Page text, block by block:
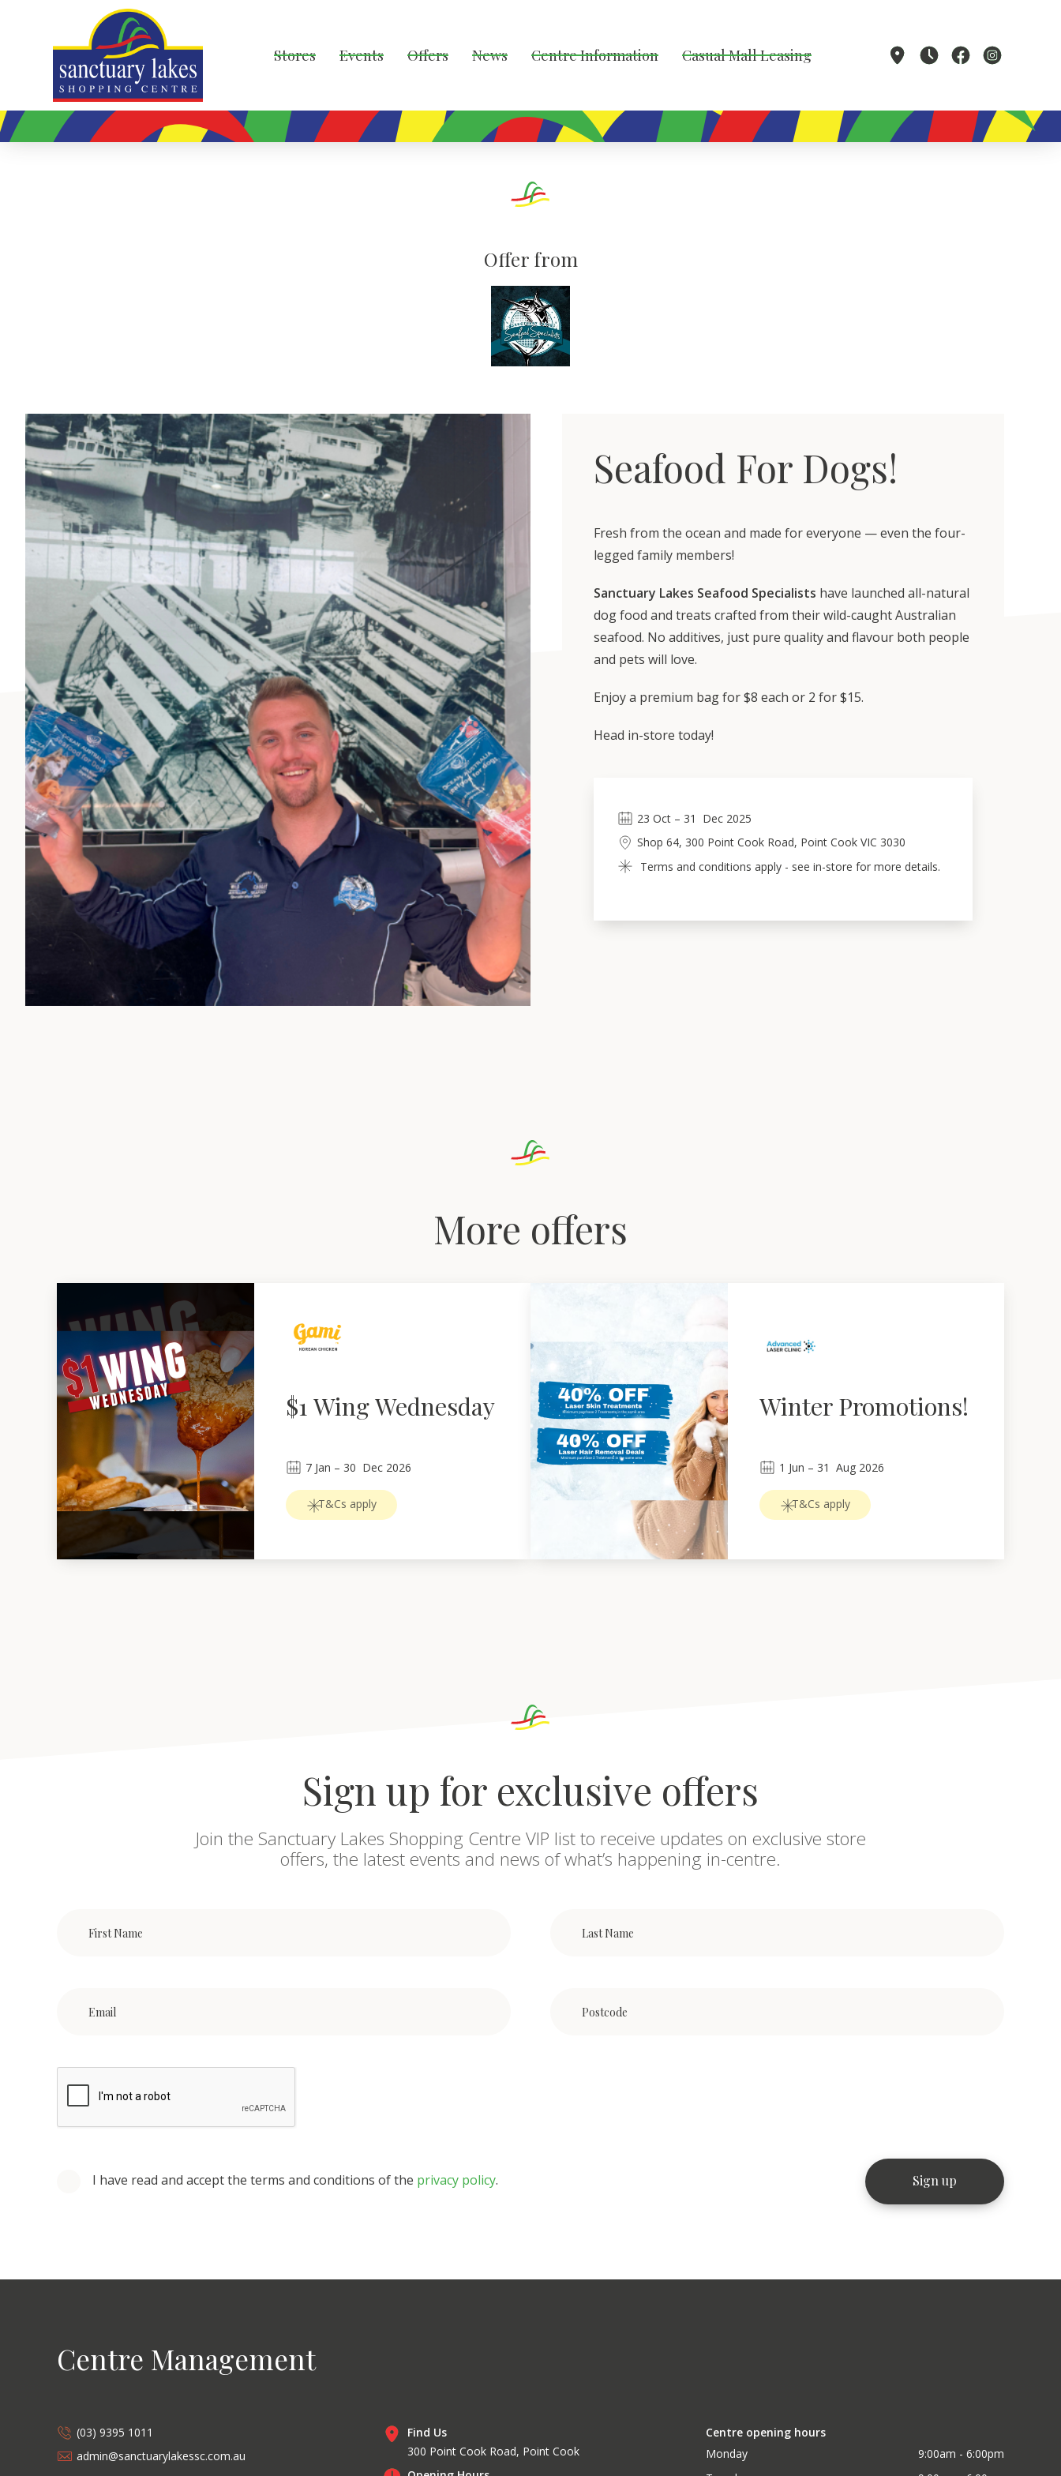
Stores Events Offers News Centre Information Casual Mall Leasing
Offer from
Seafood For Dogs!
Fresh from the ocean and made for everyone — even the four-
legged family members!
Sanctuary Lakes Seafood Specialists have launched all-natural
dog food and treats crafted from their wild-caught Australian
seafood. No additives, just pure quality and flavour both people
and pets will love.
Enjoy a premium bag for $8 each or 2 for $15.
Head in-store today!
23 Oct – 31
Dec 2025
Shop 64, 300 Point Cook Road, Point Cook VIC 3030
Terms and conditions apply - see in-store for more details.
More offers
$1 Wing Wednesday
7 Jan – 30 Dec 2026
T&Cs apply
Winter Promotions!
1 Jun – 31 Aug 2026
T&Cs apply
Sign up for exclusive offers
Join the Sanctuary Lakes Shopping Centre VIP list to receive updates on exclusive store
offers, the latest events and news of what’s happening in-centre.
I have read and accept the terms and conditions of the privacy policy.
Centre Management
(03) 9395 1011
admin@sanctuarylakessc.com.au
Find Us
300 Point Cook Road, Point Cook
Centre opening hours
Monday
9:00am - 6:00pm